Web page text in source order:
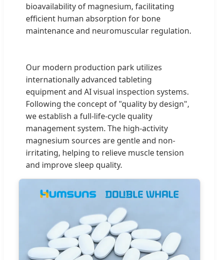
bioavailability of magnesium, facilitating
efficient human absorption for bone
maintenance and neuromuscular regulation.
Our modern production park utilizes
internationally advanced tableting
equipment and AI visual inspection systems.
Following the concept of "quality by design",
we establish a full-life-cycle quality
management system. The high-activity
magnesium sources are gentle and non-
irritating, helping to relieve muscle tension
and improve sleep quality.